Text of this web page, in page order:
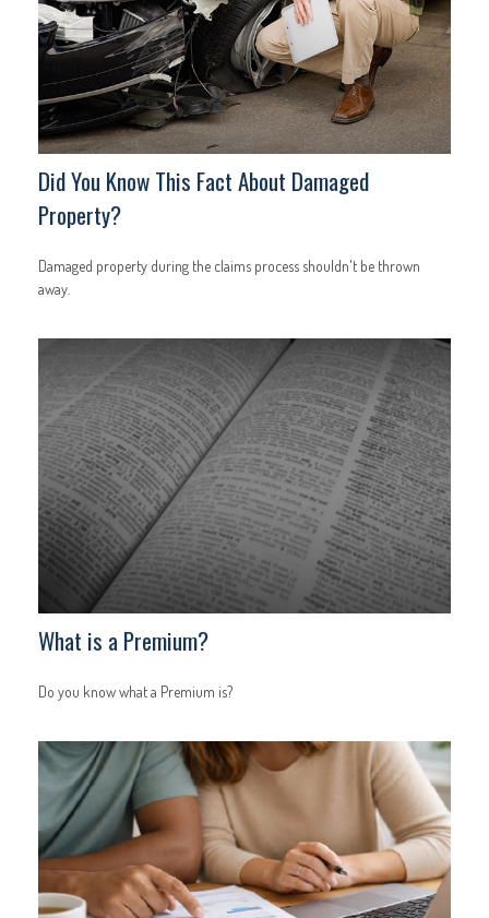
Did You Know This Fact About Damaged
Property?
Damaged property during the claims process shouldn't be thrown
away.
What is a Premium?
Do you know what a Premium is?